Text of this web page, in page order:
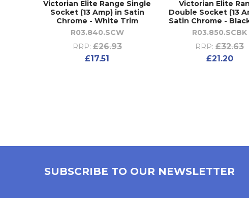
Victorian Elite Range Single
Socket (13 Amp) in Satin
Chrome - White Trim
R03.840.SCW
RRP: £26.93
£17.51
Victorian Elite
Double Socket (13
Satin Chrome -
R03.850.SCBK
RRP: £32.63
£21.20
SUBSCRIBE TO OUR NEWSLETTER